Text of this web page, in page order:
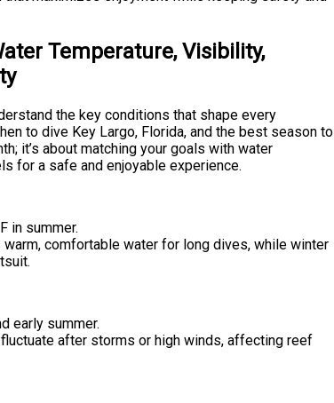
Temperature, Visibility,
the key conditions that shape every
to dive Key Largo, Florida, and the best season to
it’s about matching your goals with water
for a safe and enjoyable experience.
in summer.
comfortable water for long dives, while winter
early summer.
after storms or high winds, affecting reef